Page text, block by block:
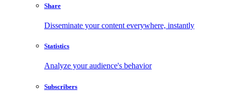
Share
Disseminate your content everywhere, instantly
Statistics
Analyze your audience's behavior
Subscribers